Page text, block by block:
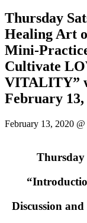
Thursday
Healing Art
Mini-
Cultivate
VITALITY”
February 13,
February 13, 2020
Thursday
Discussion